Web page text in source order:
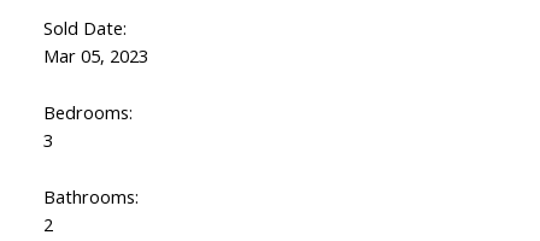
Sold Date:
Mar 05, 2023
Bedrooms:
3
Bathrooms:
2